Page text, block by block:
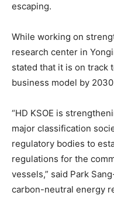
escaping.
While working on
research center in
stated that it is on track
business model by
“HD KSOE is
major classification
regulatory bodies to
regulations for the
vessels,” said Park
carbon-neutral energy